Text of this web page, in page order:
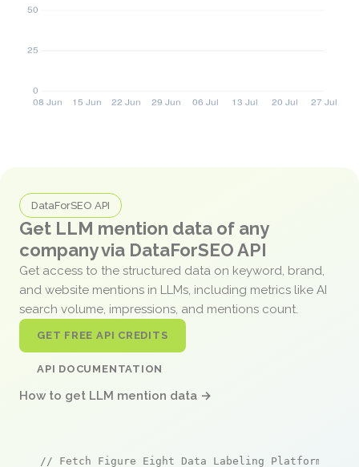
DataForSEO API
Get LLM mention data of any
company via DataForSEO API
Get access to the structured data on keyword, brand,
and website mentions in LLMs, including metrics like AI
search volume, impressions, and mentions count.
GET FREE API CREDITS
API DOCUMENTATION
How to get LLM mention data →
// Fetch Figure Eight Data Labeling Platform